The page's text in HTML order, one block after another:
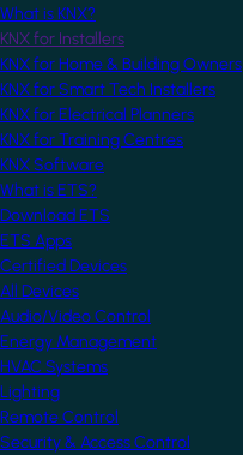
What is KNX?
KNX for Installers
KNX for Home & Building Owners
KNX for Smart Tech Installers
KNX for Electrical Planners
KNX for Training Centres
KNX Software
What is ETS?
Download ETS
ETS Apps
Certified Devices
All Devices
Audio/Video Control
Energy Management
HVAC Systems
Lighting
Remote Control
Security & Access Control